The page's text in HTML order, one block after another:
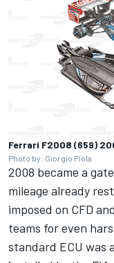
Ferrari F2008 (659)
Photo by: Giorgio Piola
2008 became a
mileage already
imposed on CFD
teams for even
standard ECU was